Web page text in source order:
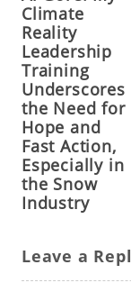
Climate
Reality
Leadership
Training
Underscores
the Need for
Hope and
Fast Action,
Especially in
the Snow
Industry
Leave a